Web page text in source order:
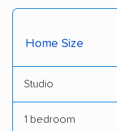
Guttenberg
Hackettstown
Hamilton
Home Size
Studio
1 bedroom